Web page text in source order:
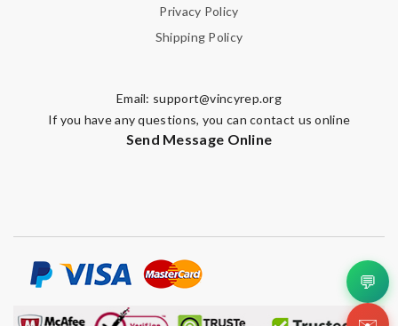
Privacy Policy
Shipping Policy
Email: support@vincyrep.org
If you have any questions, you can contact us online
Send Message Online
💬